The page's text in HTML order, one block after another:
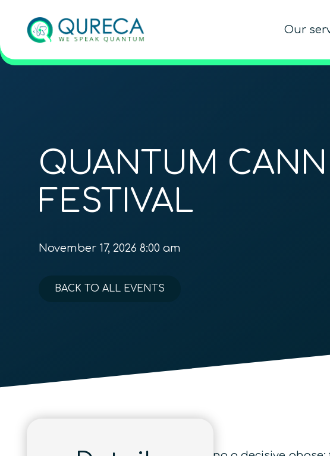
Our
QUANTUM
FESTIVAL
November 17, 2026 8:00 am
BACK TO ALL EVENTS